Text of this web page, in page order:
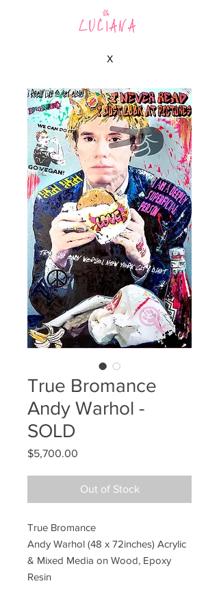
LUCIANA
X
True Bromance
Andy Warhol -
SOLD
$5,700.00
Out of Stock
True Bromance
Andy Warhol (48 x 72inches) Acrylic
& Mixed Media on Wood, Epoxy
Resin